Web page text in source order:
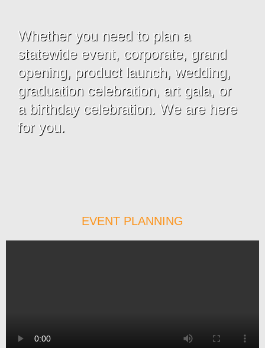
Whether you need to plan a
statewide event, corporate, grand
opening, product launch, wedding,
graduation celebration, art gala, or
a birthday celebration. We are here
for you.
EVENT PLANNING